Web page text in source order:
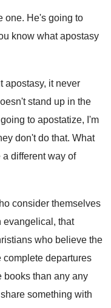
one. He's going to
know what apostasy
apostasy, it never
stand up in the
going to apostatize, I'm
don't do that. What
a different way of
consider themselves
evangelical, that
who believe the
departures
books than any any
something with